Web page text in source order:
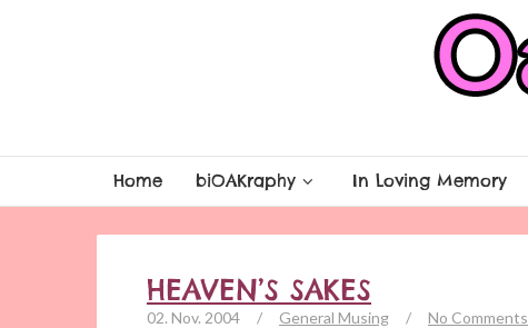
Home biOAKraphy In Loving Memory
HEAVEN’S SAKES
02. Nov. 2004 / General Musing / No Comments